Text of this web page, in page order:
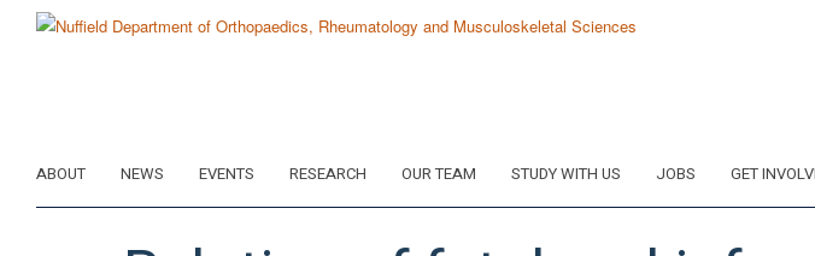
ABOUT NEWS EVENTS RESEARCH OUR TEAM STUDY WITH US JOBS GET